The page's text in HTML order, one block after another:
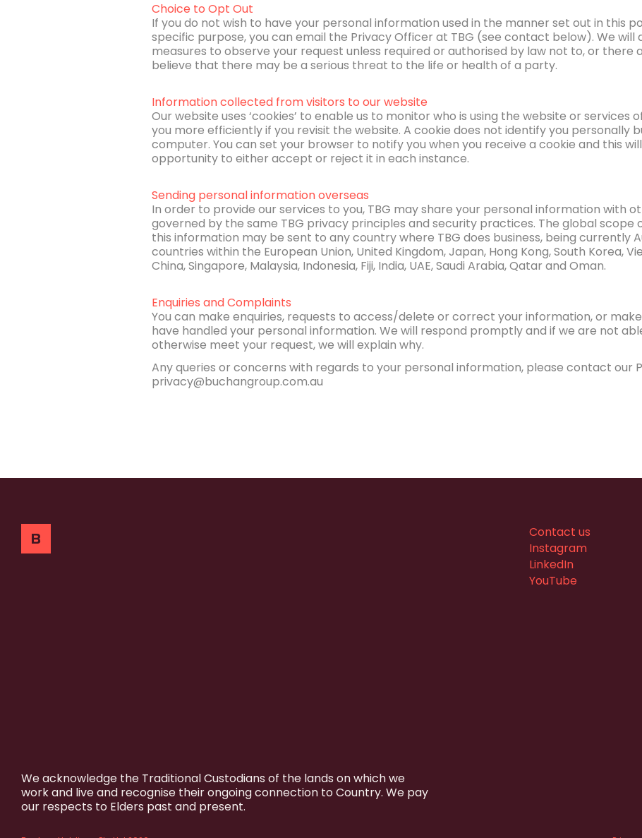
Choice to Opt Out
If you do not wish to have your personal information used in the manner set out in this
specific purpose, you can email the Privacy Officer at TBG (see contact below). We will
measures to observe your request unless required or authorised by law not to, or there
believe that there may be a serious threat to the life or health of a party.
Information collected from visitors to our website
Our website uses ‘cookies’ to enable us to monitor who is using the website or services
you more efficiently if you revisit the website. A cookie does not identify you personally
computer. You can set your browser to notify you when you receive a cookie and this
opportunity to either accept or reject it in each instance.
Sending personal information overseas
In order to provide our services to you, TBG may share your personal information with
governed by the same TBG privacy principles and security practices. The global scope
this information may be sent to any country where TBG does business, being currently
countries within the European Union, United Kingdom, Japan, Hong Kong, South Korea,
China, Singapore, Malaysia, Indonesia, Fiji, India, UAE, Saudi Arabia, Qatar and Oman.
Enquiries and Complaints
You can make enquiries, requests to access/delete or correct your information, or
have handled your personal information. We will respond promptly and if we are not
otherwise meet your request, we will explain why.
Any queries or concerns with regards to your personal information, please contact our
privacy@buchangroup.com.au
Contact us
Instagram
LinkedIn
YouTube
We acknowledge the Traditional Custodians of the lands on which we
work and live and recognise their ongoing connection to Country. We pay
our respects to Elders past and present.